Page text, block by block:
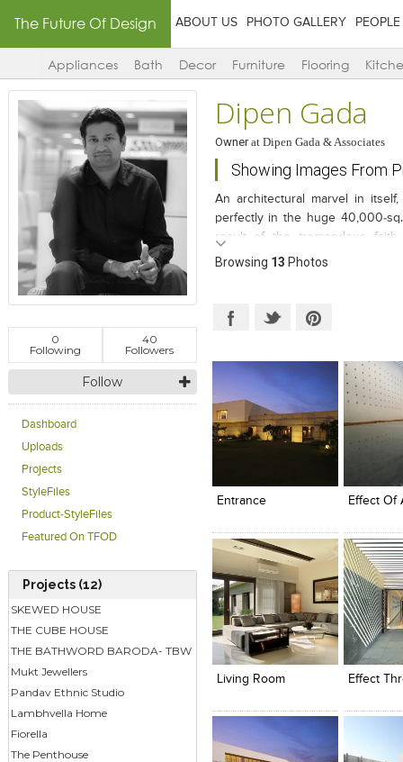
The Future Of Design ABOUT US PHOTO GALLERY PEOPLE
Appliances Bath Decor Furniture Flooring
0
Following
40
Followers
Follow
Dashboard
Uploads
Projects
StyleFiles
Product-StyleFiles
Featured On TFOD
Projects (12)
SKEWED HOUSE
THE CUBE HOUSE
THE BATHWORD BARODA- TBW
Mukt Jewellers
Pandav Ethnic Studio
Lambhvella Home
Fiorella
The Penthouse
Dipen Gada
Ownerat Dipen Gada & Associates
Showing Images From
An architectural marvel in
perfectly in the huge 40,000-
result of the tremendous
conversations and a smooth
Browsing 13 Photos
Add
Entrance Effect Of
Click to
Click to like
View Likes
Add
Living Room
Click to like
View Likes
Effect
Click to
View